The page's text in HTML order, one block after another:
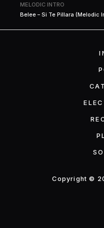
MELODIC INTRO
Belee – Si Te Pillara (Melodic
Copyright ©